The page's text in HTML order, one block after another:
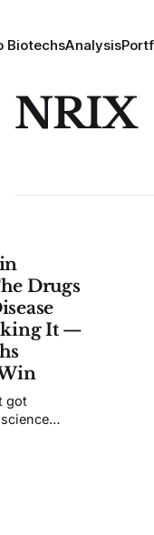
BiotechsAnalysis
NRIX
Drugs
It —
got
rival